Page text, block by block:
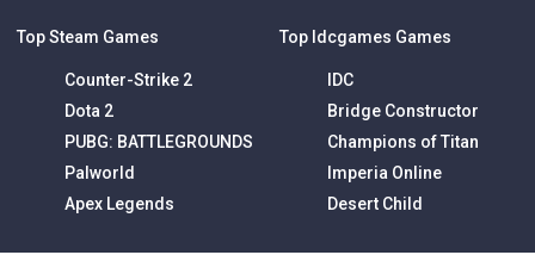
Top Steam Games
Counter-Strike 2
Dota 2
PUBG: BATTLEGROUNDS
Palworld
Apex Legends
Top Idcgames Games
IDC
Bridge Constructor
Champions of Titan
Imperia Online
Desert Child